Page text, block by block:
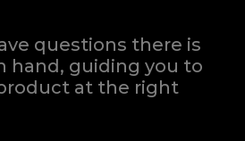
questions there is
hand, guiding you to
at the right